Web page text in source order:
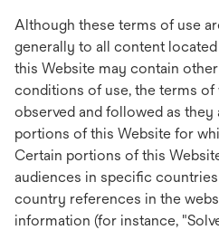
Although these terms of use
generally to all content
this Website may contain
conditions of use, the terms of
observed and followed as
portions of this Website for
Certain portions of this
audiences in specific
country references in the
information (for instance,